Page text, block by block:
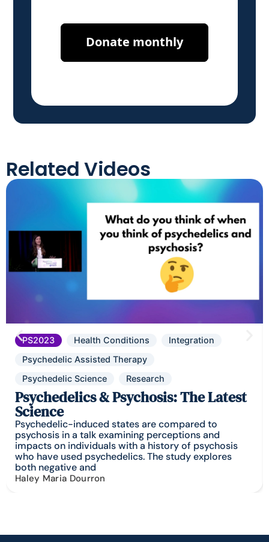
Related Videos
PS2023 Health Conditions
Integration
Psychedelic Assisted Therapy
Psychedelic Science
Research
Psychedelics & Psychosis: The Latest
Science
Psychedelic-induced states are compared to
psychosis in a talk examining perceptions and
impacts on individuals with a history of psychosis
who have used psychedelics. The study explores
both negative and
Haley Maria Dourron